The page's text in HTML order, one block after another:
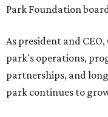
Park Foundation
As president and
park's operations,
partnerships, and
park continues to